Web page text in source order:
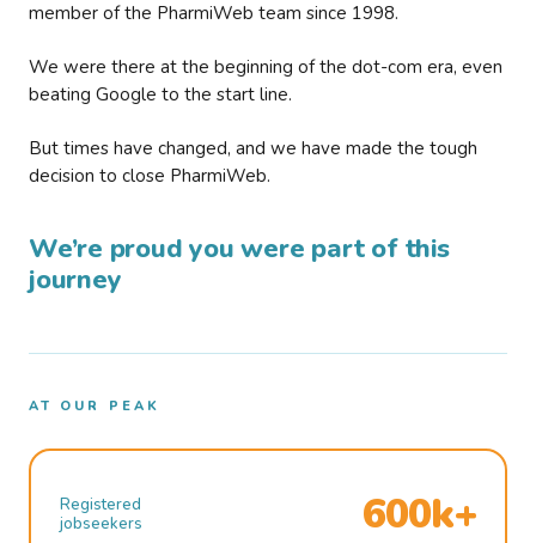
member of the PharmiWeb team since 1998.
We were there at the beginning of the dot-com era, even
beating Google to the start line.
But times have changed, and we have made the tough
decision to close PharmiWeb.
We’re proud you were part of this
journey
AT OUR PEAK
Registered
jobseekers
600k+